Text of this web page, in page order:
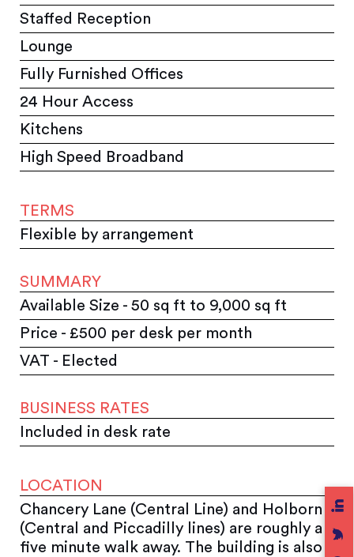
Staffed Reception
Lounge
Fully Furnished Offices
24 Hour Access
Kitchens
High Speed Broadband
TERMS
Flexible by arrangement
SUMMARY
Available Size - 50 sq ft to 9,000 sq ft
Price - £500 per desk per month
VAT - Elected
BUSINESS RATES
Included in desk rate
LOCATION
Chancery Lane (Central Line) and Holborn
(Central and Piccadilly lines) are roughly a
five minute walk away. The building is also